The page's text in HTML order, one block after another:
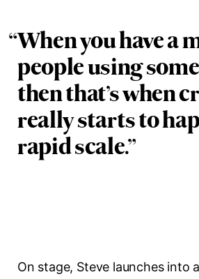
“When you have a
people using
then that’s when
really starts to
rapid scale.”
On stage, Steve launches into